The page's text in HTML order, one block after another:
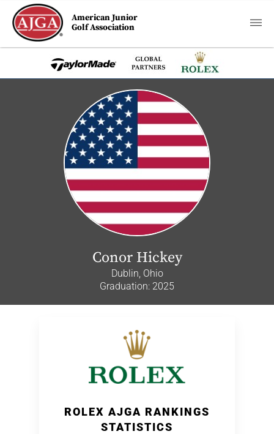
American Junior
Golf Association
Conor Hickey
Dublin, Ohio
Graduation: 2025
ROLEX AJGA RANKINGS
STATISTICS